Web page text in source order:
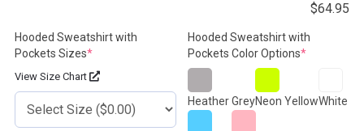
$64.95
Hooded Sweatshirt with
Pockets Sizes*(required)
View Size Chart
Hooded Sweatshirt with
Pockets Color Options*(required)
Heather GreyNeon YellowWhite